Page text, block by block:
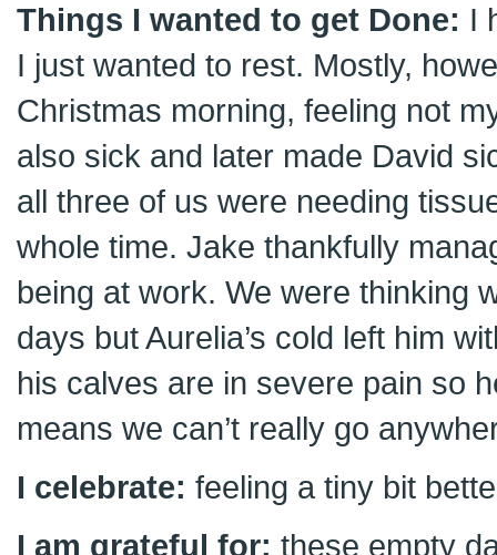
Things I wanted to get Done: I
I just wanted to rest. Mostly,
Christmas morning, feeling not
also sick and later made David
all three of us were needing
whole time. Jake thankfully
being at work. We were thinking
days but Aurelia’s cold left him
his calves are in severe pain so
means we can’t really go
I celebrate: feeling a tiny bit
I am grateful for: these empty